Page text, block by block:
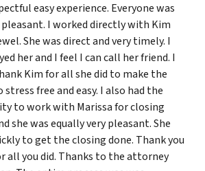
easy experience. Everyone was
pleasant. I worked directly with Kim
She was direct and very timely. I
her and I feel I can call her friend. I
Kim for all she did to make the
stress free and easy. I also had the
to work with Marissa for closing
she was equally very pleasant. She
to get the closing done. Thank you
all you did. Thanks to the attorney